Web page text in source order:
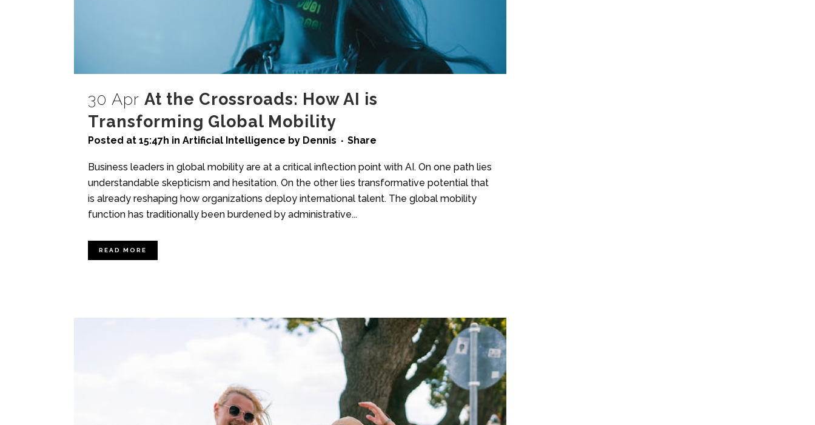
30 Apr At the Crossroads: How AI is
Transforming Global Mobility
Posted at 15:47h in Artificial Intelligence by Dennis Share
Business leaders in global mobility are at a critical inflection point with AI. On one path lies
understandable skepticism and hesitation. On the other lies transformative potential that
is already reshaping how organizations deploy international talent. The global mobility
function has traditionally been burdened by administrative...
READ MORE